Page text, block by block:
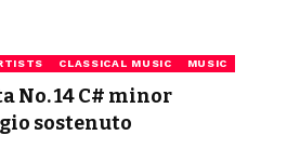
CLASSICAL MUSIC MUSIC
No. 14 C# minor
sostenuto